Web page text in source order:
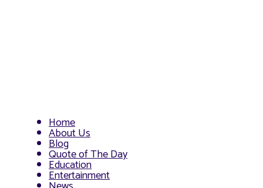
Home
About Us
Blog
Quote of The Day
Education
Entertainment